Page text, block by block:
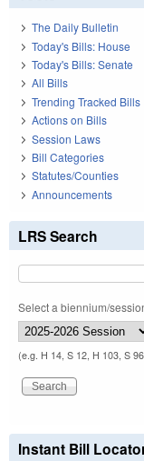
The Daily Bulletin
Today's Bills: House
Today's Bills: Senate
All Bills
Trending Tracked Bills
Actions on Bills
Session Laws
Bill Categories
Statutes/Counties
Announcements
LRS Search
Select a biennium/
(e.g. H 14, S 12, H 103, S
Instant Bill